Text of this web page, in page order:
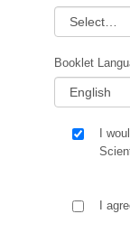
Booklet
I
I